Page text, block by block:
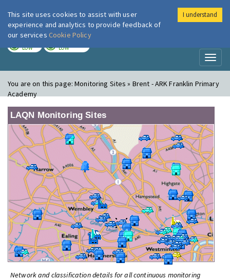
London Air
LOW LOW
You are on this page:Monitoring Sites » Brent - ARK Franklin Primary
Academy
LAQN Monitoring Sites
Network and classification details for all continuous monitoring
This site uses cookies to assist with user
experience and analytics to provide feedback of
our services Cookie Policy
I understand